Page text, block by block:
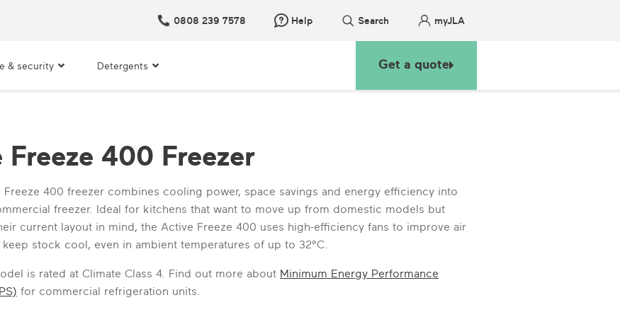
0808 239 7578 Help Search myJLA
& security Detergents Get a quote
400 Freezer
Freeze 400 freezer combines cooling power, space savings and energy efficiency into
freezer. Ideal for kitchens that want to move up from domestic models but
current layout in mind, the Active Freeze 400 uses high-efficiency fans to improve air
stock cool, even in ambient temperatures of up to 32°C.
is rated at Climate Class 4. Find out more about Minimum Energy Performance
for commercial refrigeration units.